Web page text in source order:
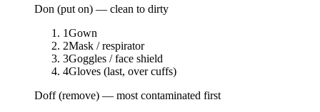
Don (put on) — clean to dirty
1Gown
2Mask / respirator
3Goggles / face shield
4Gloves (last, over cuffs)
Doff (remove) — most contaminated first